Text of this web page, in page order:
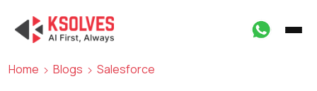
Home Blogs Salesforce